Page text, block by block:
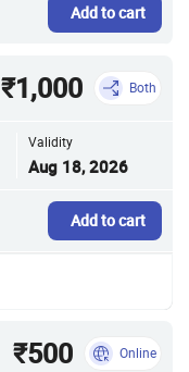
Add to cart
₹1,000 Both
Validity
Aug 18, 2026
Add to cart
₹500 Online